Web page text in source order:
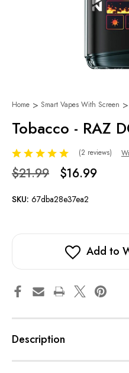
Home Smart Vapes With Screen
Tobacco - RAZ
(2 reviews)
$21.99 $16.99
SKU: 67dba28e37ea2
Add to
Description